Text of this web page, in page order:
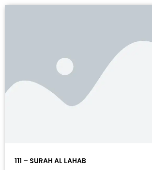
111 – SURAH AL LAHAB